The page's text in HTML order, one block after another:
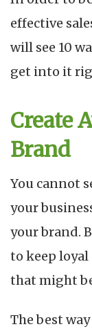
effective
will see 10
get into it
Create
Brand
You cannot
your
your brand.
to keep
that might
The best